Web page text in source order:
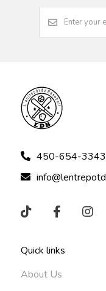
450-654-3343
Quick links
About Us